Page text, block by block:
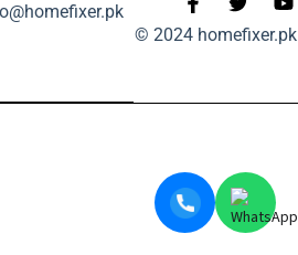
© 2024 homefixer.pk